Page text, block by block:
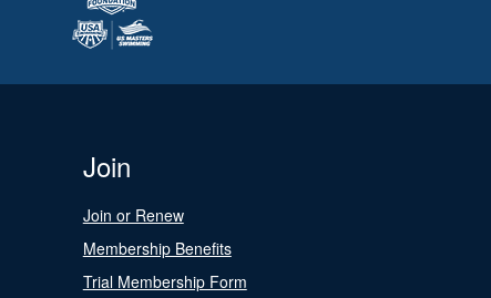
Join
Join or Renew
Membership Benefits
Trial Membership Form